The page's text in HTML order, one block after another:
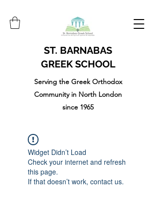
ST. BARNABAS
GREEK SCHOOL
Serving the Greek Orthodox
Community in North London
since 1965
Widget Didn’t Load
Check your internet and refresh
this page.
If that doesn’t work, contact us.